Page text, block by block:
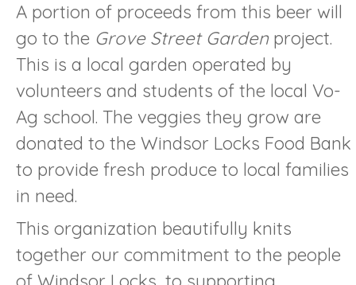
A portion of proceeds from this beer will
go to the Grove Street Gardenproject.
This is a local garden operated by
volunteers and students of the local Vo-
Ag school. The veggies they grow are
donated to the Windsor Locks Food Bank
to provide fresh produce to local families
in need.
This organization beautifully knits
together our commitment to the people